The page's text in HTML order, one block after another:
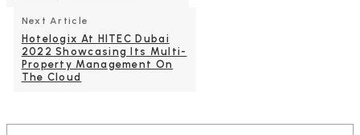
Next Article
Hotelogix At HITEC Dubai
2022 Showcasing Its Multi-
Property Management On
The Cloud